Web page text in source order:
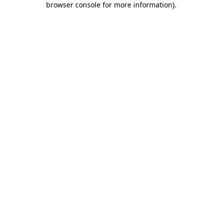
browser console for more information).